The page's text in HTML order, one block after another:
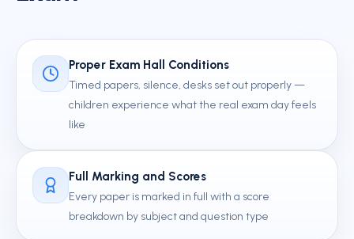
Proper Exam Hall Conditions
Timed papers, silence, desks set out properly —
children experience what the real exam day feels
like
Full Marking and Scores
Every paper is marked in full with a score
breakdown by subject and question type